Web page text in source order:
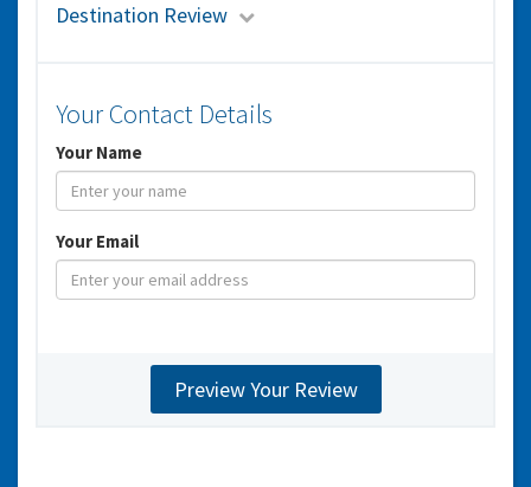
Destination Review
Your Contact Details
Your Name
Your Email